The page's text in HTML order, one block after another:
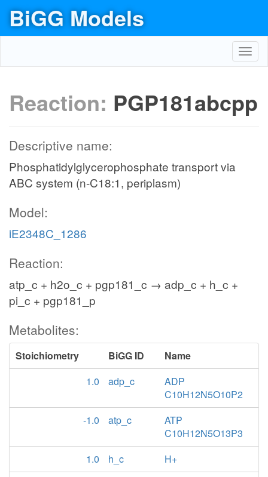
BiGG Models
Reaction: PGP181abcpp
Descriptive name:
Phosphatidylglycerophosphate transport via
ABC system (n-C18:1, periplasm)
Model:
iE2348C_1286
Reaction:
atp_c + h2o_c + pgp181_c → adp_c + h_c +
pi_c + pgp181_p
Metabolites:
Stoichiometry BiGG ID
Name
1.0
adp_c
ADP
C10H12N5O10P2
-1.0
atp_c
ATP
C10H12N5O13P3
1.0
h_c
H+